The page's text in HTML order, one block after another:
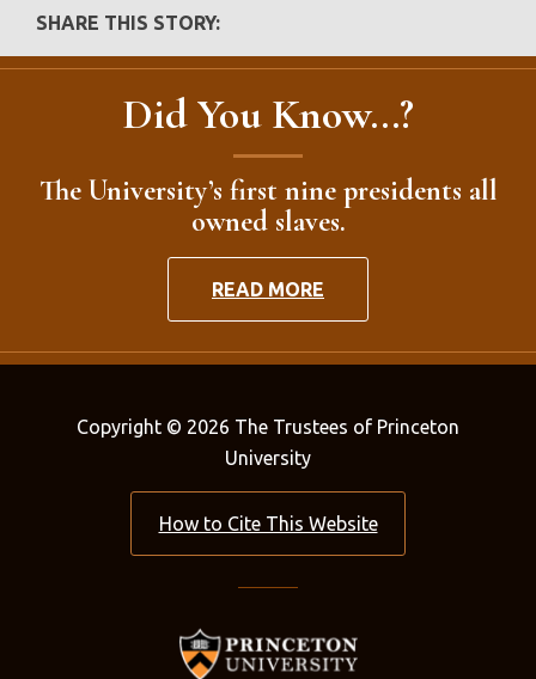
SHARE THIS STORY:
Did You Know...?
The University’s first nine presidents all
owned slaves.
READ MORE
Copyright © 2026 The Trustees of Princeton
University
How to Cite This Website